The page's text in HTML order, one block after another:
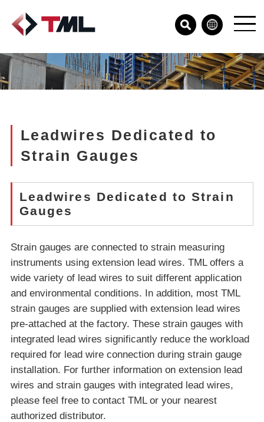
Leadwires Dedicated to
Strain Gauges
Leadwires Dedicated to Strain
Gauges
Strain gauges are connected to strain measuring
instruments using extension lead wires. TML offers a
wide variety of lead wires to suit different application
and environmental conditions. In addition, most TML
strain gauges are supplied with extension lead wires
pre-attached at the factory. These strain gauges with
integrated lead wires significantly reduce the workload
required for lead wire connection during strain gauge
installation. For further information on extension lead
wires and strain gauges with integrated lead wires,
please feel free to contact TML or your nearest
authorized distributor.